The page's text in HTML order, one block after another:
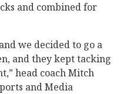
and combined for
we decided to go a
and they kept tacking
head coach Mitch
and Media